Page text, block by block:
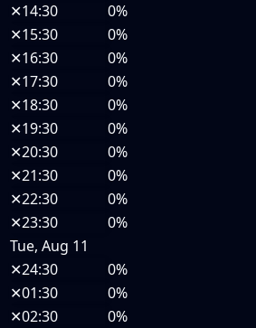
✕14:30
0%
✕15:30
0%
✕16:30
0%
✕17:30
0%
✕18:30
0%
✕19:30
0%
✕20:30
0%
✕21:30
0%
✕22:30
0%
✕23:30
0%
Tue, Aug 11
✕24:30
0%
✕01:30
0%
✕02:30
0%